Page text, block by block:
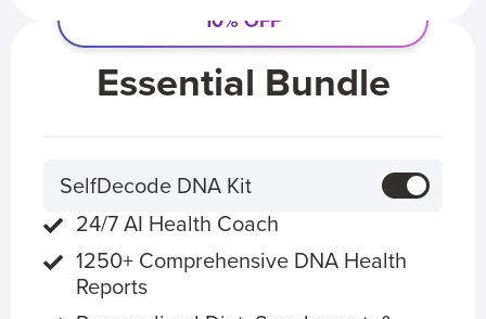
Essential Bundle
SelfDecode DNA Kit
24/7 AI Health Coach
1250+ Comprehensive DNA Health
Reports
10% OFF